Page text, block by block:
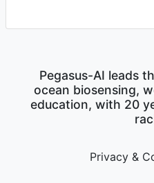
Pegasus-AI leads
ocean biosensing,
education, with 20
Privacy &